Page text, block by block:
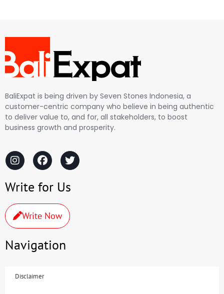
BaliExpat is being driven by Seven Stones Indonesia, a
customer-centric company who believe in being authentic
to deliver value to, and for, all stakeholders, to boost
business growth and prosperity.
Write for Us
Write Now
Navigation
Disclaimer